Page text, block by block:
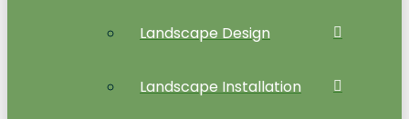
Landscape Design
Landscape Installation